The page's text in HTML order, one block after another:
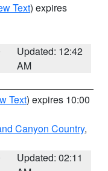
Text) expires
Updated: 12:42
AM
Text) expires 10:00
Canyon Country,
Updated: 02:11